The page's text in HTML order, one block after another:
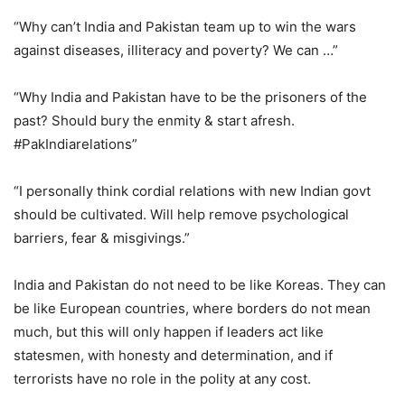
“Why can’t India and Pakistan team up to win the wars
against diseases, illiteracy and poverty? We can …”
“Why India and Pakistan have to be the prisoners of the
past? Should bury the enmity & start afresh.
#PakIndiarelations”
“I personally think cordial relations with new Indian govt
should be cultivated. Will help remove psychological
barriers, fear & misgivings.”
India and Pakistan do not need to be like Koreas. They can
be like European countries, where borders do not mean
much, but this will only happen if leaders act like
statesmen, with honesty and determination, and if
terrorists have no role in the polity at any cost.